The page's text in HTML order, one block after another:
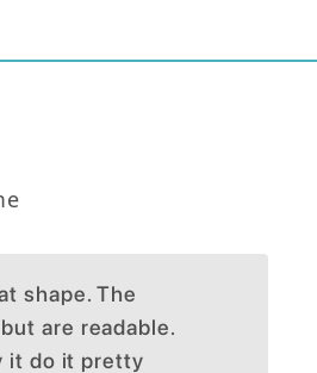
shape. The
are readable.
it do it pretty